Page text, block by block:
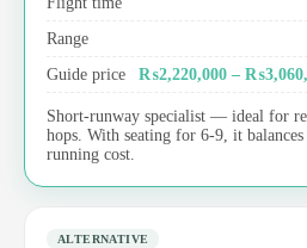
Range
Guide price
₨2,220,000 –
Short-runway specialist — ideal for
hops. With seating for 6-9, it
running cost.
ALTERNATIVE